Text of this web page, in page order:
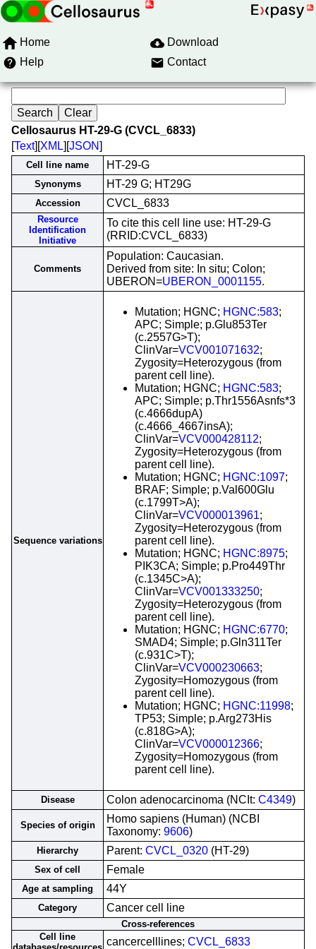
Home
Download
Help
Contact
Cellosaurus HT-29-G (CVCL_6833)
[Text][XML][JSON]
Cell line name HT-29-G
Synonyms HT-29 G; HT29G
Accession CVCL_6833
Resource
Identification
Initiative
To cite this cell line use: HT-29-G
(RRID:CVCL_6833)
Comments
Population: Caucasian.
Derived from site: In situ; Colon;
UBERON=UBERON_0001155.
Sequence variations
Mutation; HGNC; HGNC:583;
APC; Simple; p.Glu853Ter
(c.2557G>T);
ClinVar=VCV001071632;
Zygosity=Heterozygous (from
parent cell line).
Mutation; HGNC; HGNC:583;
APC; Simple; p.Thr1556Asnfs*3
(c.4666dupA)
(c.4666_4667insA);
ClinVar=VCV000428112;
Zygosity=Heterozygous (from
parent cell line).
Mutation; HGNC; HGNC:1097;
BRAF; Simple; p.Val600Glu
(c.1799T>A);
ClinVar=VCV000013961;
Zygosity=Heterozygous (from
parent cell line).
Mutation; HGNC; HGNC:8975;
PIK3CA; Simple; p.Pro449Thr
(c.1345C>A);
ClinVar=VCV001333250;
Zygosity=Heterozygous (from
parent cell line).
Mutation; HGNC; HGNC:6770;
SMAD4; Simple; p.Gln311Ter
(c.931C>T);
ClinVar=VCV000230663;
Zygosity=Homozygous (from
parent cell line).
Mutation; HGNC; HGNC:11998;
TP53; Simple; p.Arg273His
(c.818G>A);
ClinVar=VCV000012366;
Zygosity=Homozygous (from
parent cell line).
Disease Colon adenocarcinoma (NCIt: C4349)
Species of origin
Homo sapiens (Human) (NCBI
Taxonomy: 9606)
Hierarchy Parent: CVCL_0320 (HT-29)
Sex of cell Female
Age at sampling 44Y
Category Cancer cell line
Cross-references
Cell line
cancercelllines; CVCL_6833